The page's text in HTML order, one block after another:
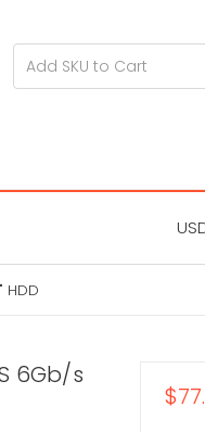
HDD
6Gb/s